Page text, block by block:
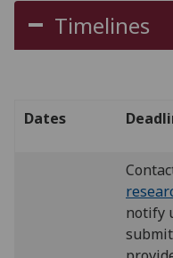
Timelines
Dates
notify